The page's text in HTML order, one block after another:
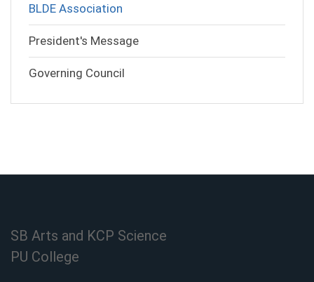
BLDE Association
President's Message
Governing Council
SB Arts and KCP Science
PU College